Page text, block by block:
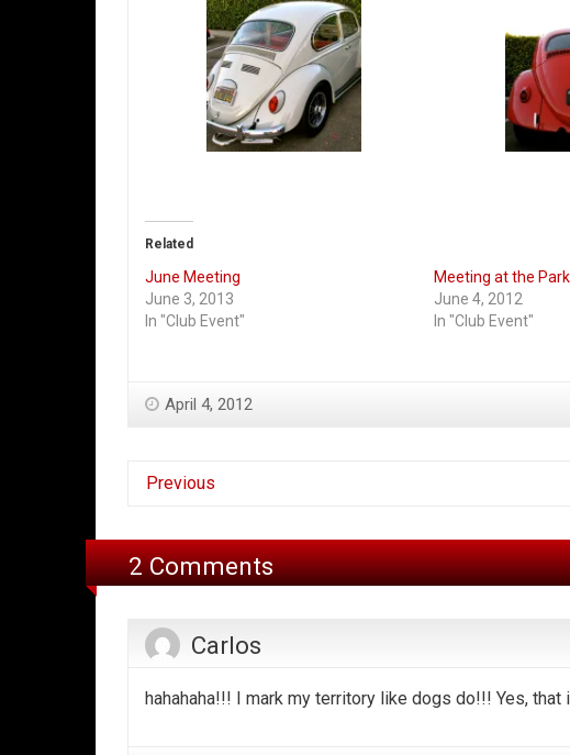
Related
June Meeting
June 3, 2013
In "Club Event"
Meeting at the Park
June 4, 2012
In "Club Event"
April 4, 2012
Previous
2 Comments
Carlos
hahahaha!!! I mark my territory like dogs do!!! Yes, that